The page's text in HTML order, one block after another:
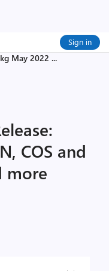
Sign in
May 2022 ...
COS and
more